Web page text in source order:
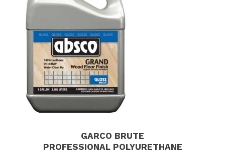
GARCO BRUTE
PROFESSIONAL POLYURETHANE